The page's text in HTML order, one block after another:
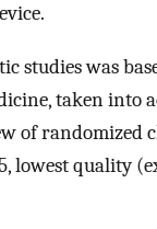
studies was
taken
of randomized
lowest quality